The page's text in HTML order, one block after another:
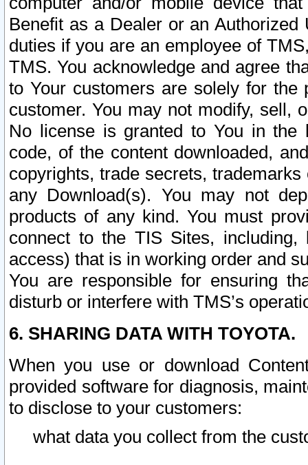
Benefit as a Dealer or an
duties if you are an employee of
TMS. You acknowledge and agree
to Your customers are solely for the
customer. You may not modify, sell,
No license is granted to You in the
code, of the content downloaded,
copyrights, trade secrets,
any Download(s). You may not
products of any kind. You must
connect to the TIS Sites,
access) that is in working order and
You are responsible for ensuring
disturb or interfere with TMS’s
6. SHARING DATA WITH TOYOTA.
When you use or download
provided software for diagnosis,
to disclose to your customers:
what data you collect from the